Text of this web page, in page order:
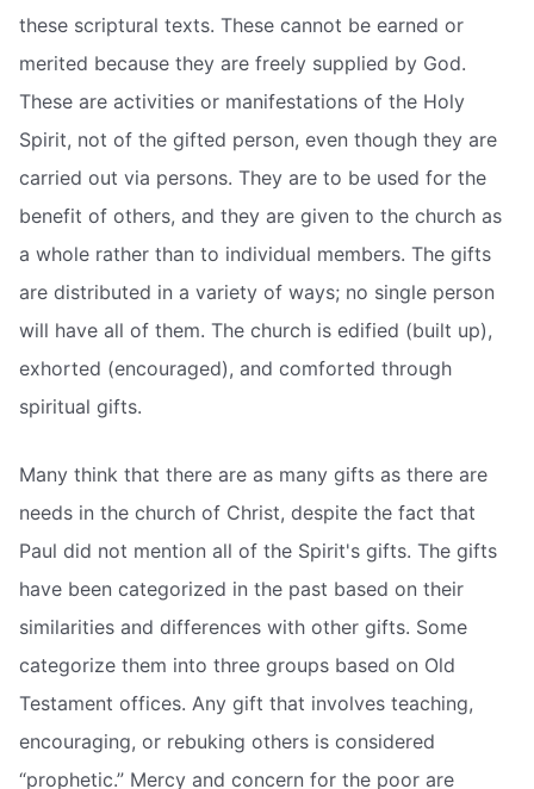
these scriptural texts. These cannot be earned or
merited because they are freely supplied by God.
These are activities or manifestations of the Holy
Spirit, not of the gifted person, even though they are
carried out via persons. They are to be used for the
benefit of others, and they are given to the church as
a whole rather than to individual members. The gifts
are distributed in a variety of ways; no single person
will have all of them. The church is edified (built up),
exhorted (encouraged), and comforted through
spiritual gifts.
Many think that there are as many gifts as there are
needs in the church of Christ, despite the fact that
Paul did not mention all of the Spirit's gifts. The gifts
have been categorized in the past based on their
similarities and differences with other gifts. Some
categorize them into three groups based on Old
Testament offices. Any gift that involves teaching,
encouraging, or rebuking others is considered
“prophetic.” Mercy and concern for the poor are